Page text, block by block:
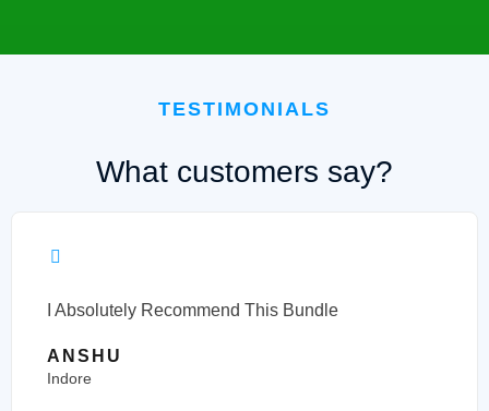
TESTIMONIALS
What customers say?
I Absolutely Recommend This Bundle
ANSHU
Indore